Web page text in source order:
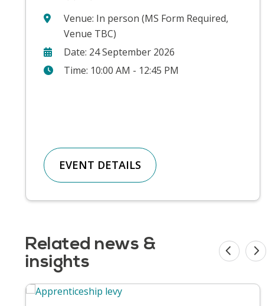
Venue: In person (MS Form Required,
Venue TBC)
Date: 24 September 2026
Time: 10:00 AM - 12:45 PM
EVENT DETAILS
Related news &
insights